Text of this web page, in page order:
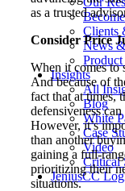
Clients
News
Insights
All
Blog
White
Case
Video
Critical
JeniusCC
as a trusted
Consider Price
When it comes to
And because of
fact that at times,
defensiveness
However, it’s
than another
gaining a full-
prioritizing their
situations.